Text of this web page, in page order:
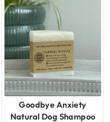
Goodbye Anxiety
Natural Dog Shampoo